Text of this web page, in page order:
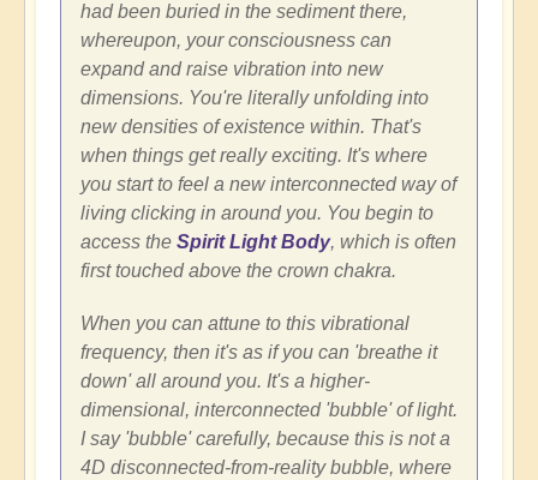
had been buried in the sediment there,
whereupon, your consciousness can
expand and raise vibration into new
dimensions. You're literally unfolding into
new densities of existence within. That's
when things get really exciting. It's where
you start to feel a new interconnected way of
living clicking in around you. You begin to
access the Spirit Light Body, which is often
first touched above the crown chakra.
When you can attune to this vibrational
frequency, then it's as if you can 'breathe it
down' all around you. It's a higher-
dimensional, interconnected 'bubble' of light.
I say 'bubble' carefully, because this is not a
4D disconnected-from-reality bubble, where